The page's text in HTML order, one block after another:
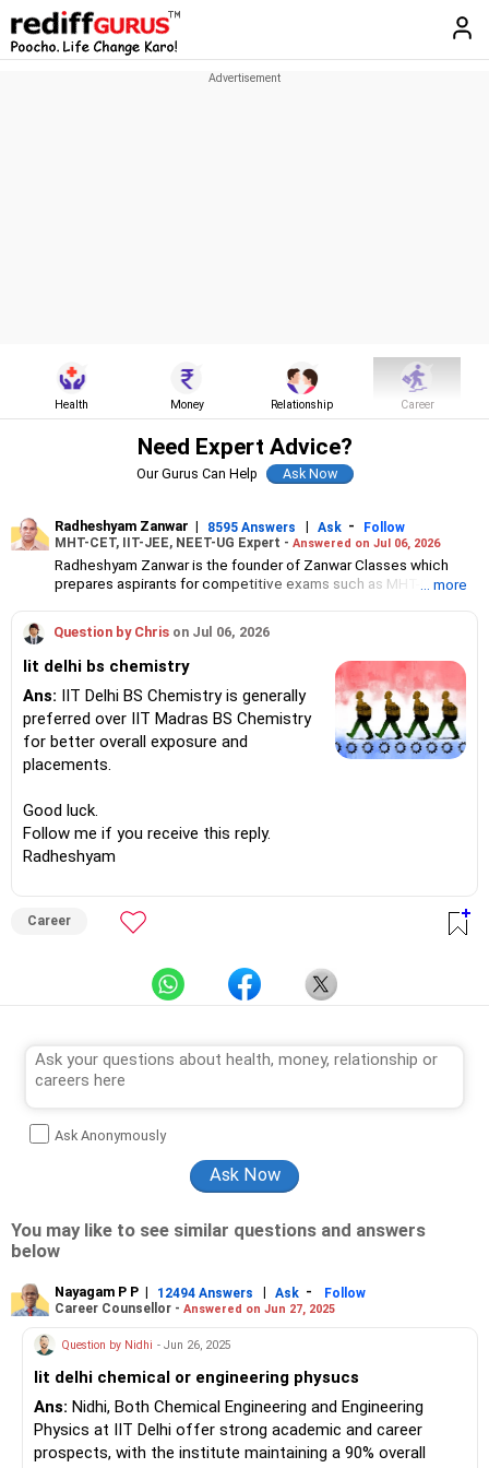
Health Money Relationship Career
Need Expert Advice?
Our Gurus Can Help
Radheshyam Zanwar | 8595 Answers | Ask -
Follow
MHT-CET, IIT-JEE, NEET-UG Expert - Answered on Jul 06, 2026
Radheshyam Zanwar is the founder of Zanwar Classes which
prepares aspirants for competitive exams such as MHT-CET, IIT-
Class 10 and Class 12 students as well.
Since the last 25 years, Radheshyam has been teaching
mathematics to Class 11 and Class 12 students and coaching
them for engineering and medical entrance examinations.
Radheshyam completed his civil engineering from the
Government Engineering College in Aurangabad.
... more
Question by Chris on Jul 06, 2026
Iit delhi bs chemistry
Ans: IIT Delhi BS Chemistry is generally
preferred over IIT Madras BS Chemistry
for better overall exposure and
placements.
Good luck.
Follow me if you receive this reply.
Radheshyam
Career
Ask Anonymously
You may like to see similar questions and answers
below
Nayagam P P | 12494 Answers | Ask -
Follow
Career Counsellor - Answered on Jun 27, 2025
Question by Nidhi - Jun 26, 2025
Iit delhi chemical or engineering physucs
Ans: Nidhi, Both Chemical Engineering and Engineering
Physics at IIT Delhi offer strong academic and career
prospects, with the institute maintaining a 90% overall